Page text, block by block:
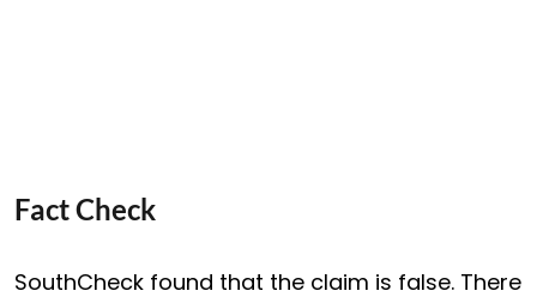
Fact Check
SouthCheck found that the claim is false. There